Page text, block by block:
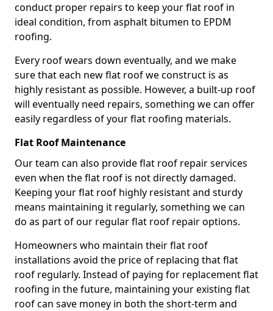
conduct proper repairs to keep your flat roof in
ideal condition, from asphalt bitumen to EPDM
roofing.
Every roof wears down eventually, and we make
sure that each new flat roof we construct is as
highly resistant as possible. However, a built-up roof
will eventually need repairs, something we can offer
easily regardless of your flat roofing materials.
Flat Roof Maintenance
Our team can also provide flat roof repair services
even when the flat roof is not directly damaged.
Keeping your flat roof highly resistant and sturdy
means maintaining it regularly, something we can
do as part of our regular flat roof repair options.
Homeowners who maintain their flat roof
installations avoid the price of replacing that flat
roof regularly. Instead of paying for replacement flat
roofing in the future, maintaining your existing flat
roof can save money in both the short-term and